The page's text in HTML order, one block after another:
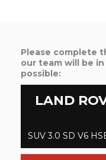
Please complete
our team will be
possible:
LAND
SUV 3.0 SD V6